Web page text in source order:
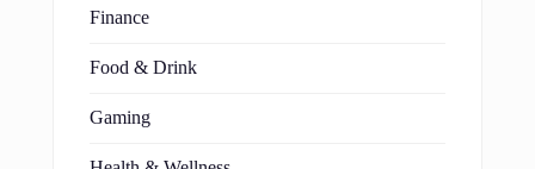
Finance
Food & Drink
Gaming